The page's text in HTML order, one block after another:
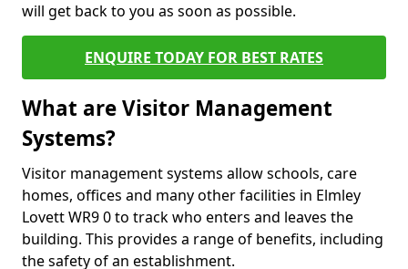
will get back to you as soon as possible.
ENQUIRE TODAY FOR BEST RATES
What are Visitor Management
Systems?
Visitor management systems allow schools, care
homes, offices and many other facilities in Elmley
Lovett WR9 0 to track who enters and leaves the
building. This provides a range of benefits, including
the safety of an establishment.